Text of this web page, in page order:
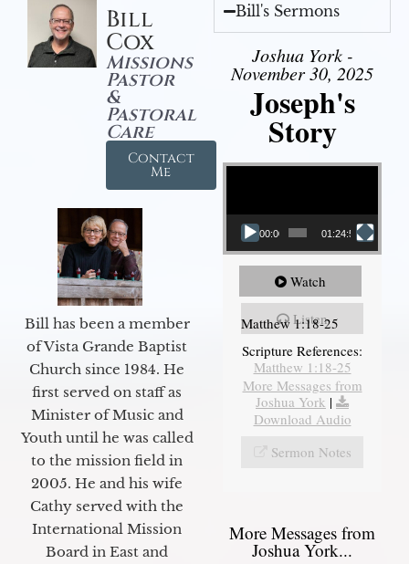
Bill
Cox
Missions
Pastor
&
Pastoral
Care
Contact
Me
Bill has been a member
of Vista Grande Baptist
Church since 1984. He
first served on staff as
Minister of Music and
Youth until he was called
to the mission field in
2005. He and his wife
Cathy served with the
International Mission
Board in East and
Bill's Sermons
Joshua York -
November 30, 2025
Joseph's
Story
Video Player
00:00 01:24:52
Watch
Listen
Matthew 1:18-25
Scripture References:
Matthew 1:18-25
More Messages from
Joshua York |
Download Audio
Sermon Notes
More Messages from
Joshua York...